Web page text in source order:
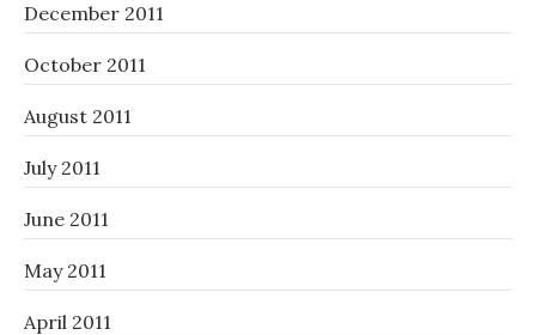
December 2011
October 2011
August 2011
July 2011
June 2011
May 2011
April 2011